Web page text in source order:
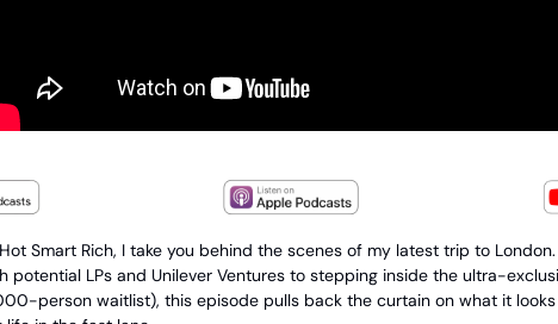
Smart Rich, I take you behind the scenes of my latest trip to
potential LPs and Unilever Ventures to stepping inside the ultra-
person waitlist), this episode pulls back the curtain on what it